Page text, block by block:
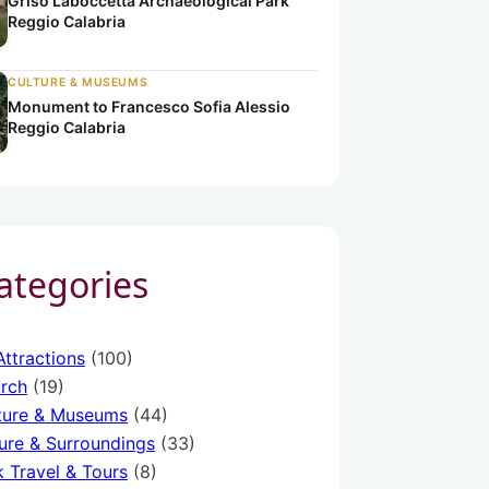
Calabria
Reggio Calabria
CULTURE & MUSEUMS
Monument to Francesco Sofia Alessio
Reggio Calabria
(100)
(19)
& Museums(44)
& Surroundings(33)
Travel & Tours(8)